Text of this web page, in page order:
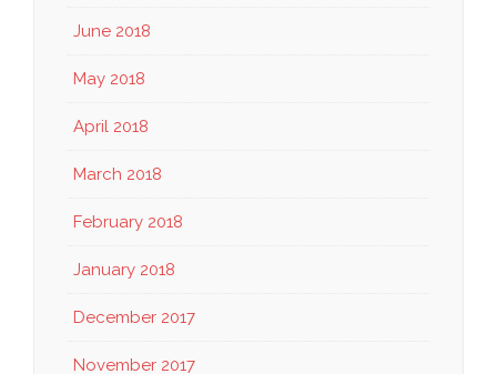
June 2018
May 2018
April 2018
March 2018
February 2018
January 2018
December 2017
November 2017